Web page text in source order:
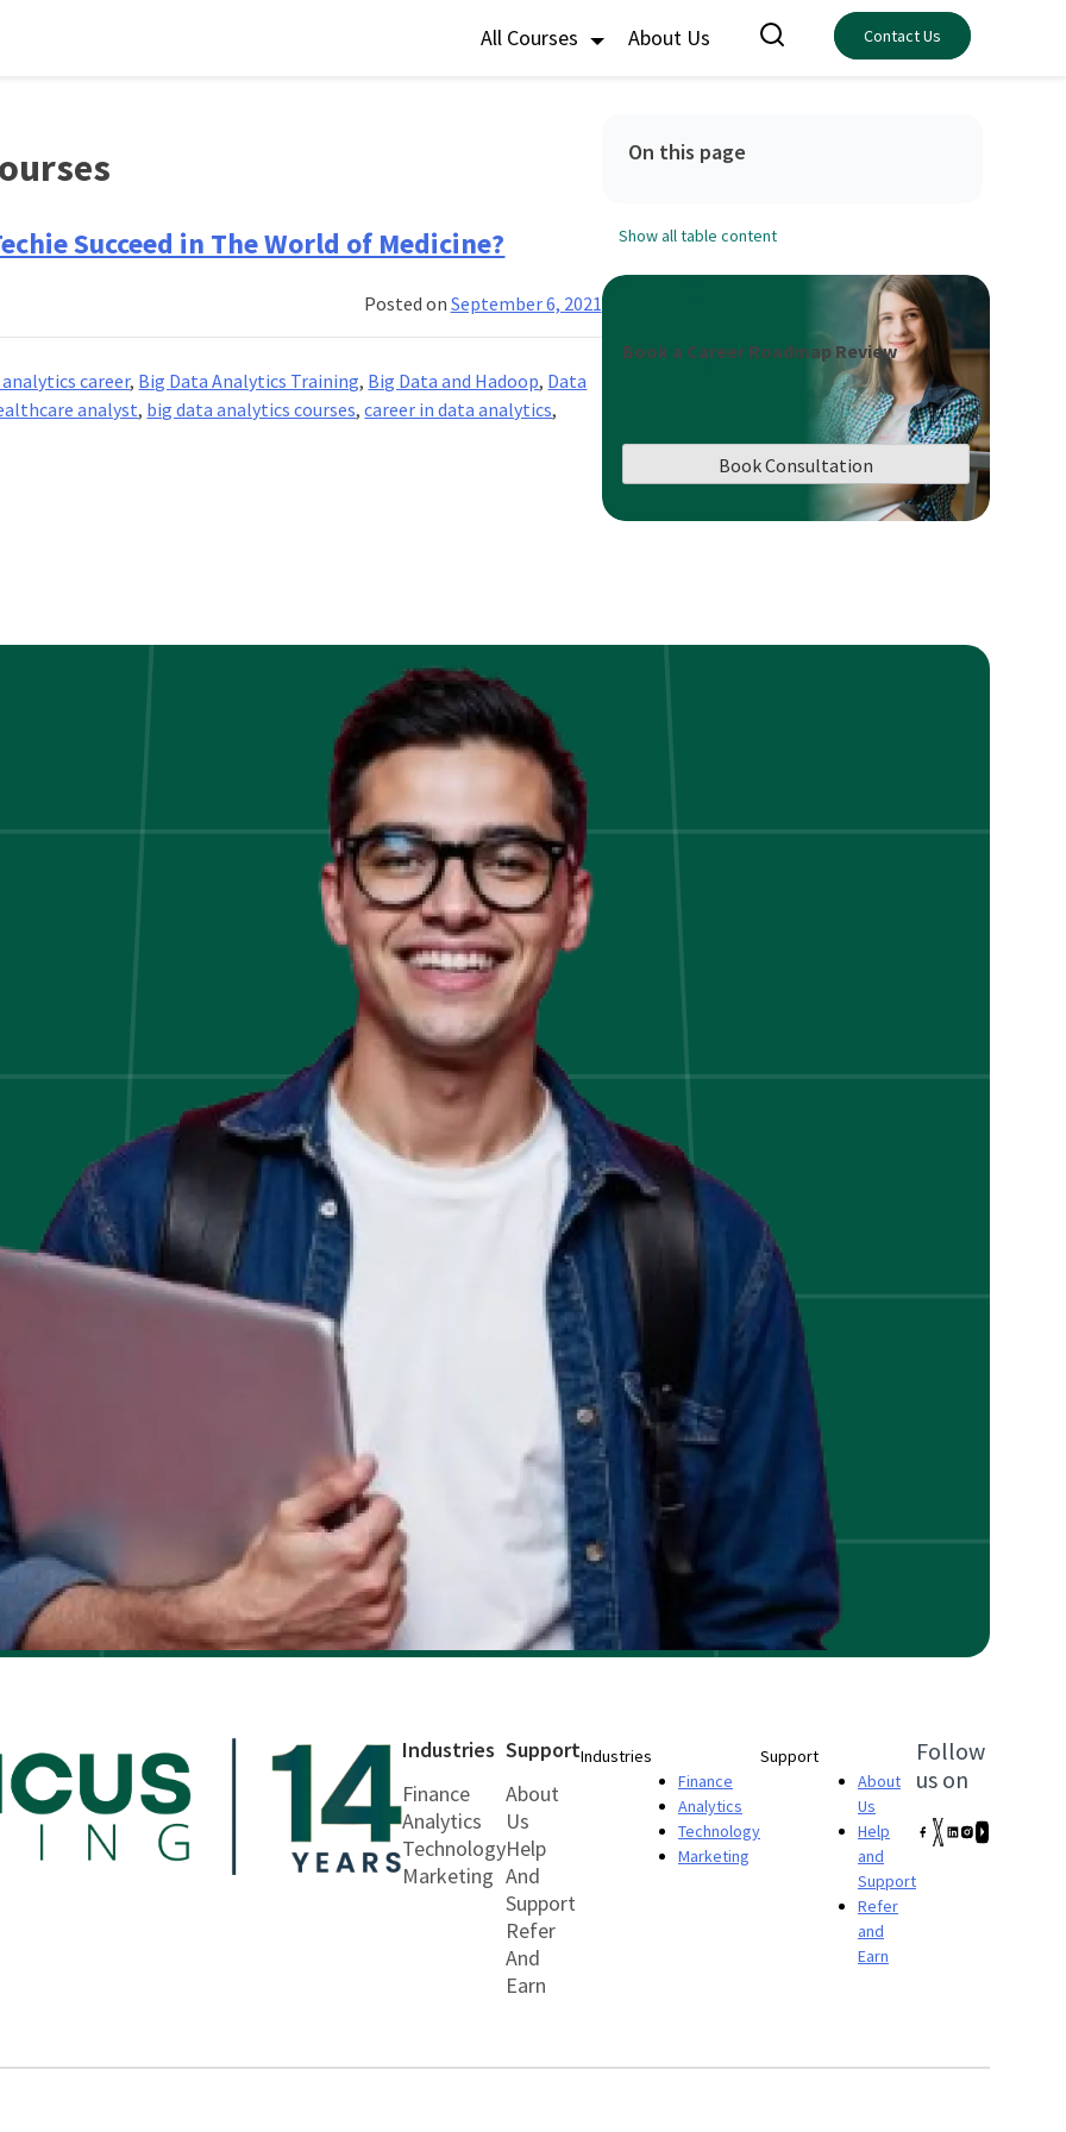
All Courses About Us Contact Us
Succeed in The World of Medicine?
Posted on September 6, 2021
career, Big Data Analytics Training, Big Data and Hadoop, Data
analyst, big data analytics courses,career in data analytics,
On this page
Show all table content
Book a Career Roadmap Review
Book Consultation
Industries
Finance
Analytics
Technology
Marketing
Support
About
Us
Help
And
Support
Refer
And
Earn
Industries
Finance
Analytics
Technology
Marketing
Support
About
Us
Help
and
Support
Refer
and
Earn
Follow
us on